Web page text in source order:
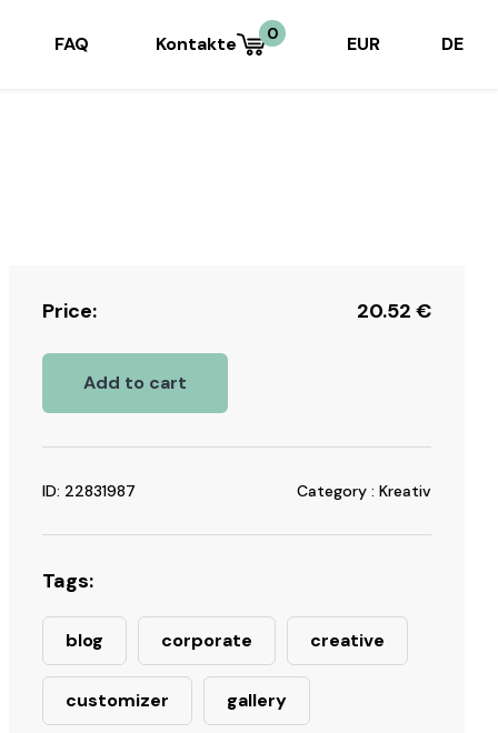
FAQ Kontakte 0 EUR DE
Price: 20.52 €
Add to cart
ID: 22831987 Category : Kreativ
Tags:
blog corporate creative
customizer gallery